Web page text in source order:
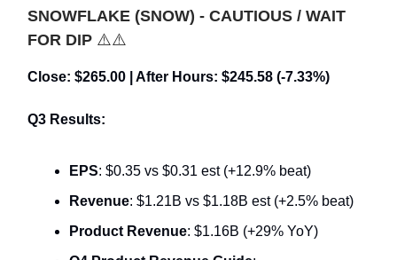
SNOWFLAKE (SNOW) - CAUTIOUS / WAIT
FOR DIP ⚠️⚠️
Close: $265.00 | After Hours: $245.58 (-7.33%)
Q3 Results:
EPS: $0.35 vs $0.31 est (+12.9% beat)
Revenue: $1.21B vs $1.18B est (+2.5% beat)
Product Revenue: $1.16B (+29% YoY)